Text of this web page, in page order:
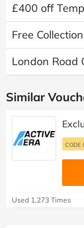
£400 off
Free
London Road
Similar
CODE
Used 1,273 Times